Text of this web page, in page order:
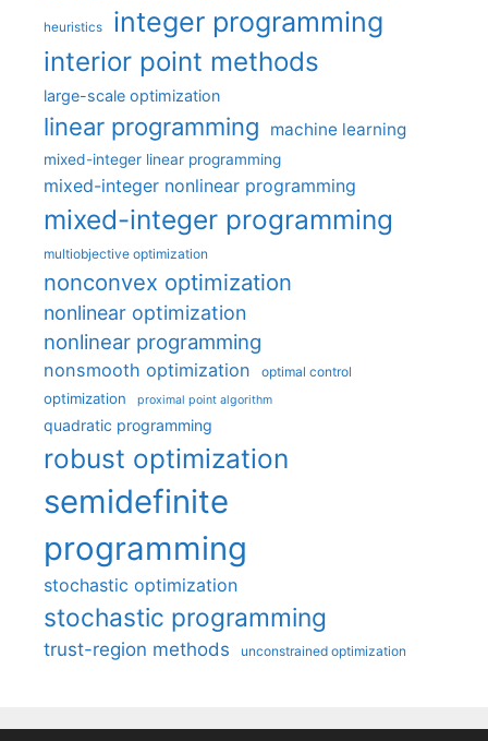
heuristics integer programming
interior point methods
large-scale optimization
linear programming machine learning
mixed-integer linear programming
mixed-integer nonlinear programming
mixed-integer programming
multiobjective optimization
nonconvex optimization
nonlinear optimization
nonlinear programming
nonsmooth optimization optimal control
optimization proximal point algorithm
quadratic programming
robust optimization
semidefinite
programming
stochastic optimization
stochastic programming
trust-region methods unconstrained optimization